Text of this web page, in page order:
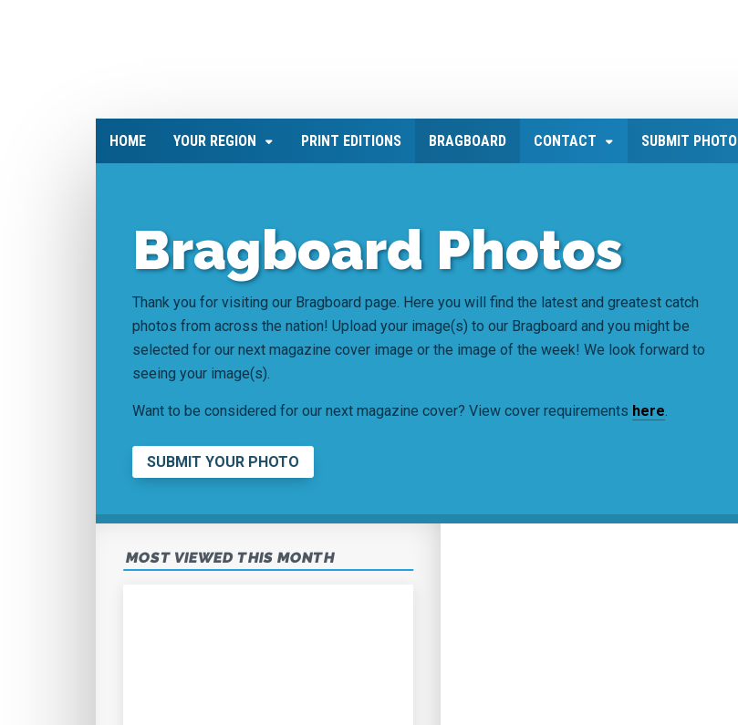
HOME YOUR REGION PRINT EDITIONS BRAGBOARD CONTACT SUBMIT PHOTO
Bragboard Photos
Thank you for visiting our Bragboard page. Here you will find the latest and greatest catch
photos from across the nation! Upload your image(s) to our Bragboard and you might be
selected for our next magazine cover image or the image of the week! We look forward to
seeing your image(s).
Want to be considered for our next magazine cover? View cover requirements here.
SUBMIT YOUR PHOTO
MOST VIEWED THIS MONTH